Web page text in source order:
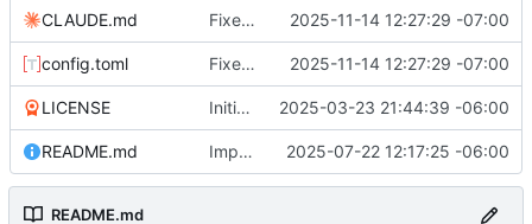
CLAUDE.md Fixed issue with JS vs. YAML content location, and link styling 2025-11-14 12:27:29 -07:00
config.toml Fixed issue with JS vs. YAML content location, and link styling 2025-11-14 12:27:29 -07:00
LICENSE Initial commit 2025-03-23 21:44:39 -06:00
README.md Improvements in template handling and loading 2025-07-22 12:17:25 -06:00
README.md